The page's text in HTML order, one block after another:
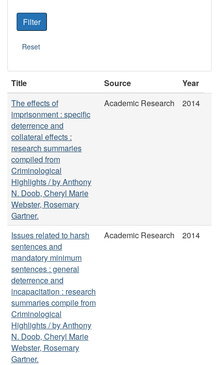
Title Source
Year
The effects of
imprisonment : specific
deterrence and
collateral effects :
research summaries
compiled from
Criminological
Highlights / by Anthony
N. Doob, Cheryl Marie
Webster, Rosemary
Gartner.
Academic Research 2014
Issues related to harsh
sentences and
mandatory minimum
sentences : general
deterrence and
incapacitation : research
summaries compile from
Criminological
Highlights / by Anthony
N. Doob, Cheryl Marie
Webster, Rosemary
Gartner.
Academic Research 2014